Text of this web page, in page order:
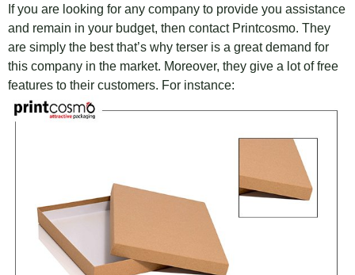
If you are looking for any company to provide you assistance
and remain in your budget, then contact Printcosmo. They
are simply the best that’s why terser is a great demand for
this company in the market. Moreover, they give a lot of free
features to their customers. For instance: